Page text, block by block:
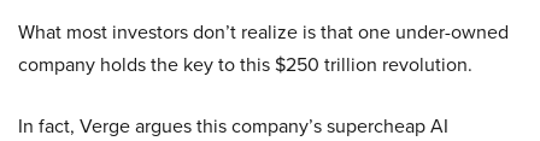
What most investors don’t realize is that one under-owned
company holds the key to this $250 trillion revolution.
In fact, Verge argues this company’s supercheap AI